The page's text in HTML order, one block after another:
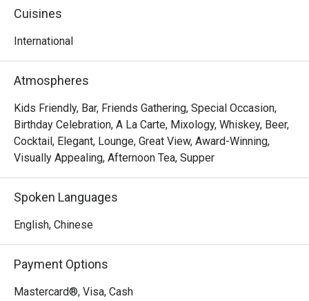
and tranquil waterfall just beyond. The air is filled with the
conversation, punctuated by the faint aroma of freshly
discerning patrons seeking a sophisticated escape, a
must-visit for anyone craving refined International fare in
the heart of KL.
Whether you're here for a quick dinner or a lingering night
out, here’s what makes it unforgettable:
afternoon tea, a tiered masterpiece of sweet and savoury
delights. But the experience extends far beyond that, with
a menu of elegant tapas-style offerings perfect for
tropical garden and cascading waterfall, creating a truly
memorable dining atmosphere where impeccable service
Cuisines
International
Atmospheres
Kids Friendly, Bar, Friends Gathering, Special Occasion,
Birthday Celebration, A La Carte, Mixology, Whiskey, Beer,
Cocktail, Elegant, Lounge, Great View, Award-Winning,
Visually Appealing, Afternoon Tea, Supper
Spoken Languages
English, Chinese
Payment Options
Mastercard®, Visa, Cash